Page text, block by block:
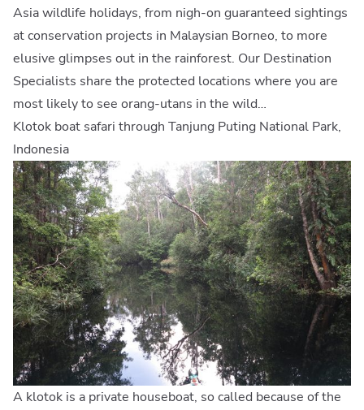
Asia wildlife holidays, from nigh-on guaranteed sightings
at conservation projects in Malaysian Borneo, to more
elusive glimpses out in the rainforest. Our Destination
Specialists share the protected locations where you are
most likely to see orang-utans in the wild…
Klotok boat safari through Tanjung Puting National Park,
Indonesia
A klotok is a private houseboat, so called because of the